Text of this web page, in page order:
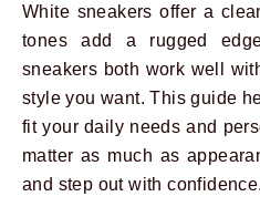
White sneakers offer a
tones add a rugged
sneakers both work well
style you want. This guide
fit your daily needs and
matter as much as
and step out with confidence.